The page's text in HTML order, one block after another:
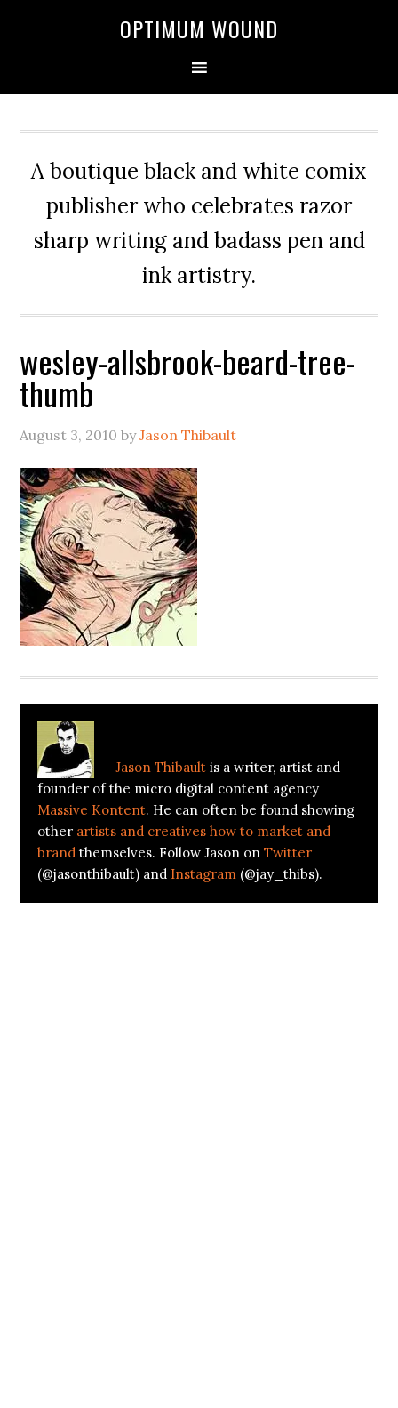
OPTIMUM WOUND
A boutique black and white comix
publisher who celebrates razor
sharp writing and badass pen and
ink artistry.
wesley-allsbrook-beard-tree-
thumb
August 3, 2010 byJason Thibault
Jason Thibault is a writer, artist and
founder of the micro digital content agency
Massive Kontent. He can often be found showing
other artists and creatives how to market and
brand themselves. Follow Jason onTwitter
(@jasonthibault) and Instagram (@jay_thibs).